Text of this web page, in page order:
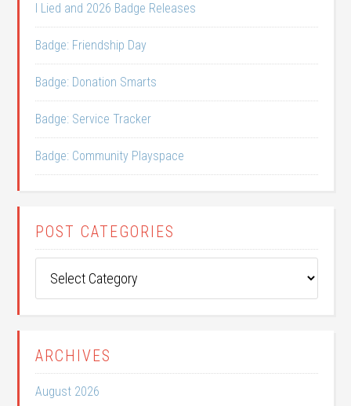
I Lied and 2026 Badge Releases
Badge: Friendship Day
Badge: Donation Smarts
Badge: Service Tracker
Badge: Community Playspace
POST CATEGORIES
Categories
ARCHIVES
August 2026